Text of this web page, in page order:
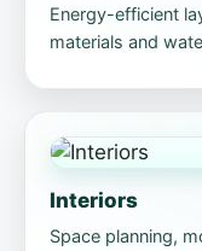
Energy-efficient
materials and
Interiors
Space planning,